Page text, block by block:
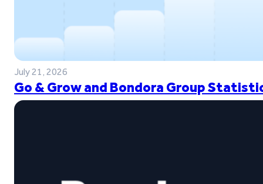
July 21, 2026
Go & Grow and Bondora Group